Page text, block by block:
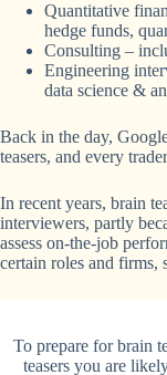
Quantitative
hedge funds,
Consulting –
Engineering
data science &
Back in the day,
teasers, and every
In recent years, brain
interviewers, partly
assess on-the-job
certain roles and firms,
To prepare for brain
teasers you are